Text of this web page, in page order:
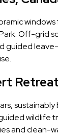
Off-grid
guided
sustainably
wildlife
and clean-